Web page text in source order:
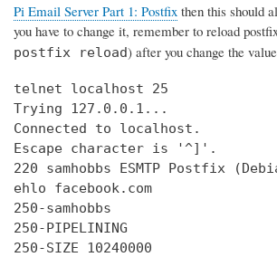
Pi Email Server Part 1: Postfix then this should
you have to change it, remember to reload
postfix reload) after you change the
telnet localhost 25
Trying 127.0.0.1...
Connected to localhost.
Escape character is '^]'.
220 samhobbs ESMTP Postfix
ehlo facebook.com
250-samhobbs
250-PIPELINING
250-SIZE 10240000